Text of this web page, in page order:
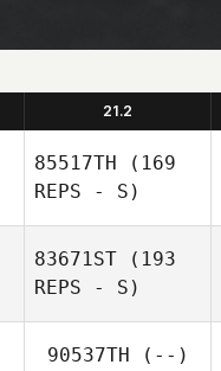
21.2
85517TH (169
REPS - S)
83671ST (193
REPS - S)
90537TH (--)